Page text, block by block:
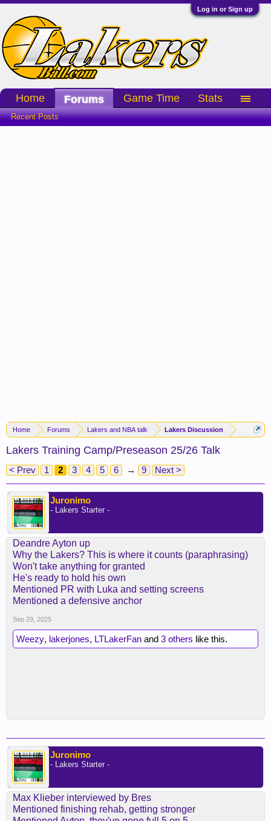
Log in or Sign up
Home Forums Lakers and NBA talk Lakers Discussion
Lakers Training Camp/Preseason 25/26 Talk
< Prev 1 2 3 4 5 6 → 9 Next >
Juronimo
- Lakers Starter -
Deandre Ayton up
Why the Lakers? This is where it counts (paraphrasing)
Won't take anything for granted
He's ready to hold his own
Mentioned PR with Luka and setting screens
Mentioned a defensive anchor
Sep 29, 2025
Weezy, lakerjones, LTLakerFan and 3 others like this.
Juronimo
- Lakers Starter -
Max Klieber interviewed by Bres
Mentioned finishing rehab, getting stronger
Home Forums
Recent Posts
Game Time Stats